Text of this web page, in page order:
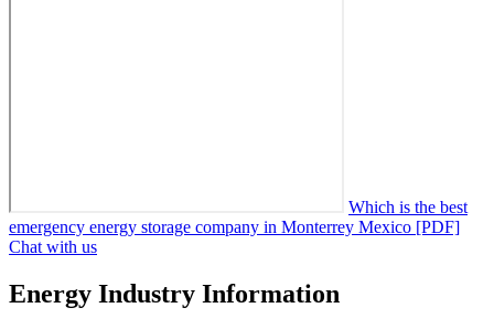
Which is the best
emergency energy storage company in Monterrey Mexico [PDF]
Chat with us
Energy Industry Information